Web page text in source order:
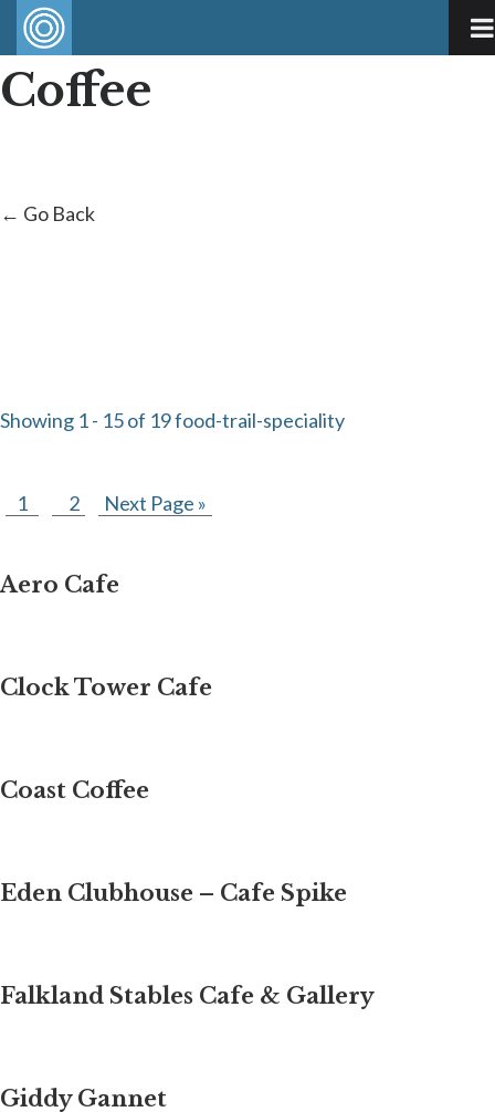
Coffee
← Go Back
Showing 1 - 15 of 19 food-trail-speciality
1 2 Next Page »
Aero Cafe
Clock Tower Cafe
Coast Coffee
Eden Clubhouse – Cafe Spike
Falkland Stables Cafe & Gallery
Giddy Gannet